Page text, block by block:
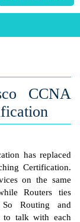
CCNA
has replaced
Certification.
on the same
Routers ties
So Routing and
to talk with each